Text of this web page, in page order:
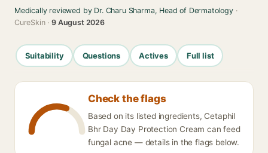
Medically reviewed by Dr. Charu Sharma, Head of Dermatology·
CureSkin ·9 August 2026
Suitability Questions Actives Full list
Check the flags
Based on its listed ingredients, Cetaphil
Bhr Day Day Protection Cream can feed
fungal acne — details in the flags below.